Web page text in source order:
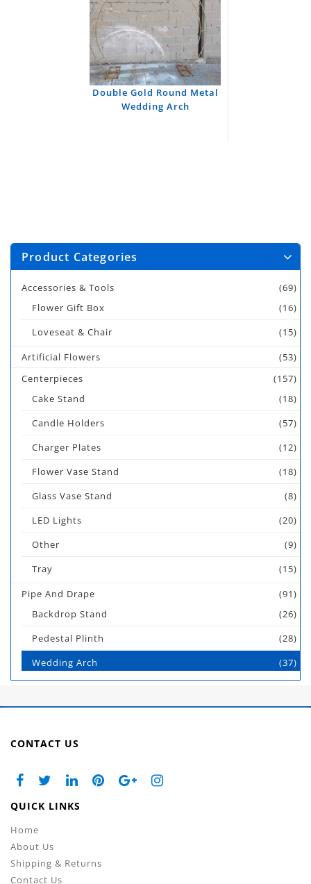
Double Gold Round Metal
Wedding Arch
Product Categories
Accessories & Tools
(69)
Flower Gift Box
(16)
Loveseat & Chair
(15)
Artificial Flowers
(53)
Centerpieces
(157)
Cake Stand
(18)
Candle Holders
(57)
Charger Plates
(12)
Flower Vase Stand
(18)
Glass Vase Stand
(8)
LED Lights
(20)
Other
(9)
Tray
(15)
Pipe And Drape
(91)
Backdrop Stand
(26)
Pedestal Plinth
(28)
Wedding Arch
(37)
CONTACT US
QUICK LINKS
Home
About Us
Shipping & Returns
Contact Us